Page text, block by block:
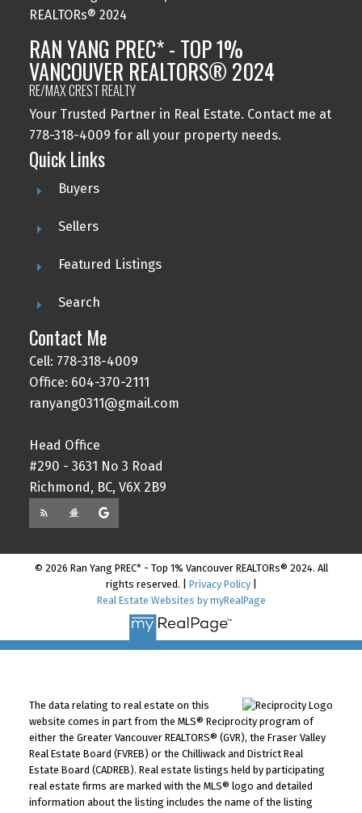
RAN YANG PREC* - TOP 1%
VANCOUVER REALTORS® 2024
RE/MAX CREST REALTY
Your Trusted Partner in Real Estate. Contact me at
778-318-4009 for all your property needs.
Quick Links
Buyers
Sellers
Featured Listings
Search
Contact Me
Cell: 778-318-4009
Office: 604-370-2111
ranyang0311@gmail.com
Head Office
#290 - 3631 No 3 Road
Richmond, BC, V6X 2B9
© 2026 Ran Yang PREC* - Top 1% Vancouver REALTORs® 2024. All
rights reserved. | Privacy Policy|
Real Estate Websites by myRealPage
The data relating to real estate on this
website comes in part from the MLS® Reciprocity program of
either the Greater Vancouver REALTORS® (GVR), the Fraser Valley
Real Estate Board (FVREB) or the Chilliwack and District Real
Estate Board (CADREB). Real estate listings held by participating
real estate firms are marked with the MLS® logo and detailed
information about the listing includes the name of the listing